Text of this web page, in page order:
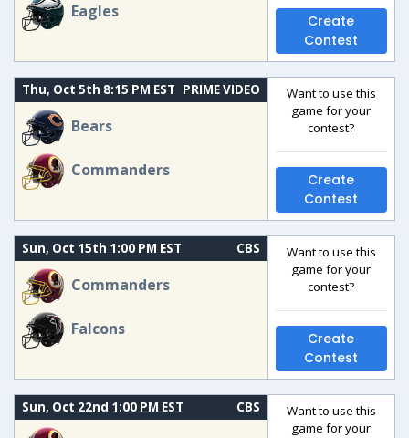
Eagles
Create
Contest
Thu, Oct 5th 8:15 PM EST PRIME VIDEO
Bears
Commanders
Want to use this
game for your
contest?
Create
Contest
Sun, Oct 15th 1:00 PM EST CBS
Commanders
Falcons
Want to use this
game for your
contest?
Create
Contest
Sun, Oct 22nd 1:00 PM EST CBS
Want to use this
game for your